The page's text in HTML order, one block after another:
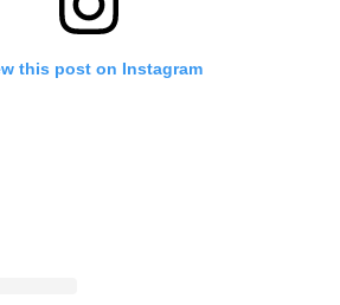
this post on Instagram